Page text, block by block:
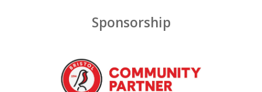
Sponsorship